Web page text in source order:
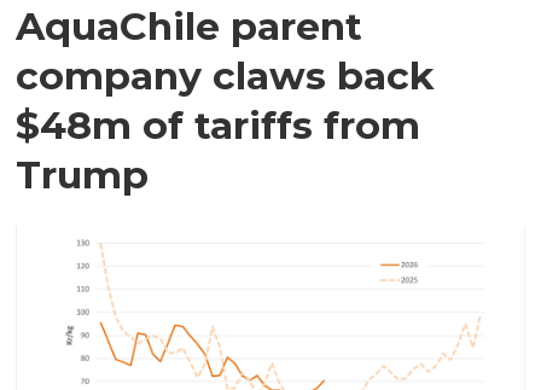
AquaChile parent
company claws back
$48m of tariffs from
Trump